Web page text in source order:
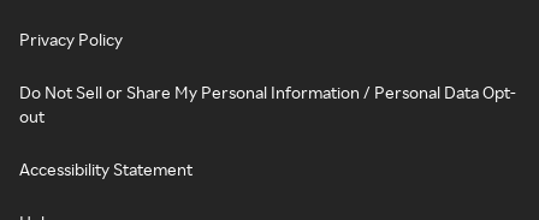
Privacy Policy
Do Not Sell or Share My Personal Information / Personal Data Opt-
out
Accessibility Statement